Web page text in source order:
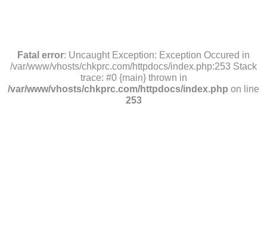
Fatal error: Uncaught Exception: Exception Occured in
/var/www/vhosts/chkprc.com/httpdocs/index.php:253 Stack
trace: #0 {main} thrown in
/var/www/vhosts/chkprc.com/httpdocs/index.php on line
253